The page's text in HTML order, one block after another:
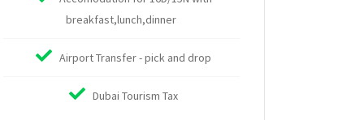
breakfast,lunch,dinner
Airport Transfer - pick and drop
Dubai Tourism Tax